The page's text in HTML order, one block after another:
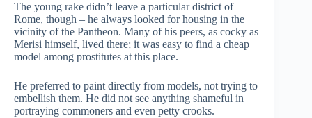
The young rake didn’t leave a particular district of
Rome, though – he always looked for housing in the
vicinity of the Pantheon. Many of his peers, as cocky as
Merisi himself, lived there; it was easy to find a cheap
model among prostitutes at this place.
He preferred to paint directly from models, not trying to
embellish them. He did not see anything shameful in
portraying commoners and even petty crooks.